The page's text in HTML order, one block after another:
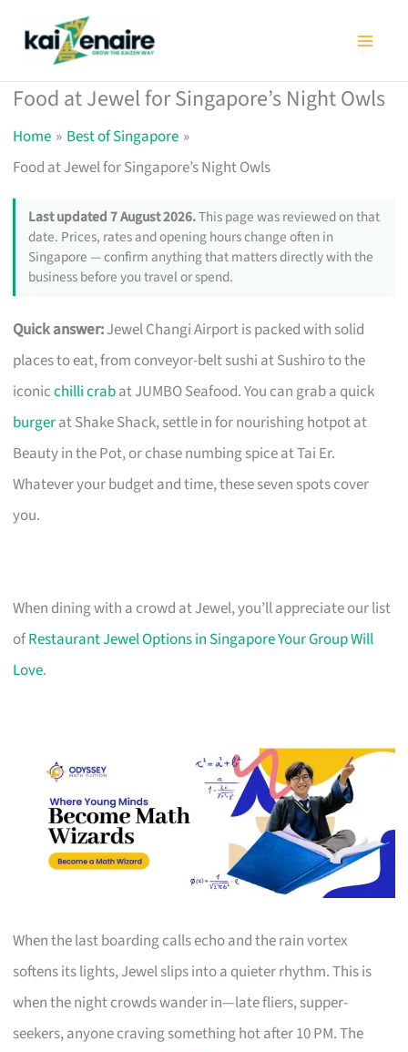
Food at Jewel for Singapore’s Night Owls
Home
Best of Singapore
Food at Jewel for Singapore’s Night Owls
Last updated 7 August 2026.This page was reviewed on that
date. Prices, rates and opening hours change often in
Singapore — confirm anything that matters directly with the
business before you travel or spend.
Quick answer:Jewel Changi Airport is packed with solid
places to eat, from conveyor-belt sushi at Sushiro to the
iconicchilli crabat JUMBO Seafood. You can grab a quick
burgerat Shake Shack, settle in for nourishing hotpot at
Beauty in the Pot, or chase numbing spice at Tai Er.
Whatever your budget and time, these seven spots cover
you.
When dining with a crowd at Jewel, you’ll appreciate our list
ofRestaurant Jewel Options in Singapore Your Group Will
Love.
When the last boarding calls echo and the rain vortex
softens its lights, Jewel slips into a quieter rhythm. This is
when the night crowds wander in—late fliers, supper-
seekers, anyone craving something hot after 10 PM. The